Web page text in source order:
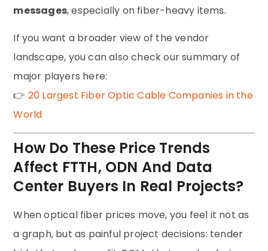
messages, especially on fiber-heavy items.
If you want a broader view of the vendor
landscape, you can also check our summary of
major players here:
👉 20 Largest Fiber Optic Cable Companies in the
World
How Do These Price Trends
Affect FTTH, ODN And Data
Center Buyers In Real Projects?
When optical fiber prices move, you feel it not as
a graph, but as painful project decisions: tender